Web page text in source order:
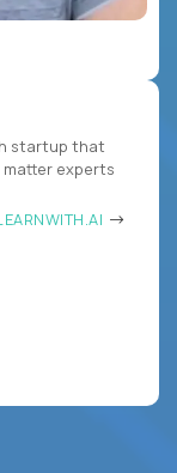
startup that
matter experts